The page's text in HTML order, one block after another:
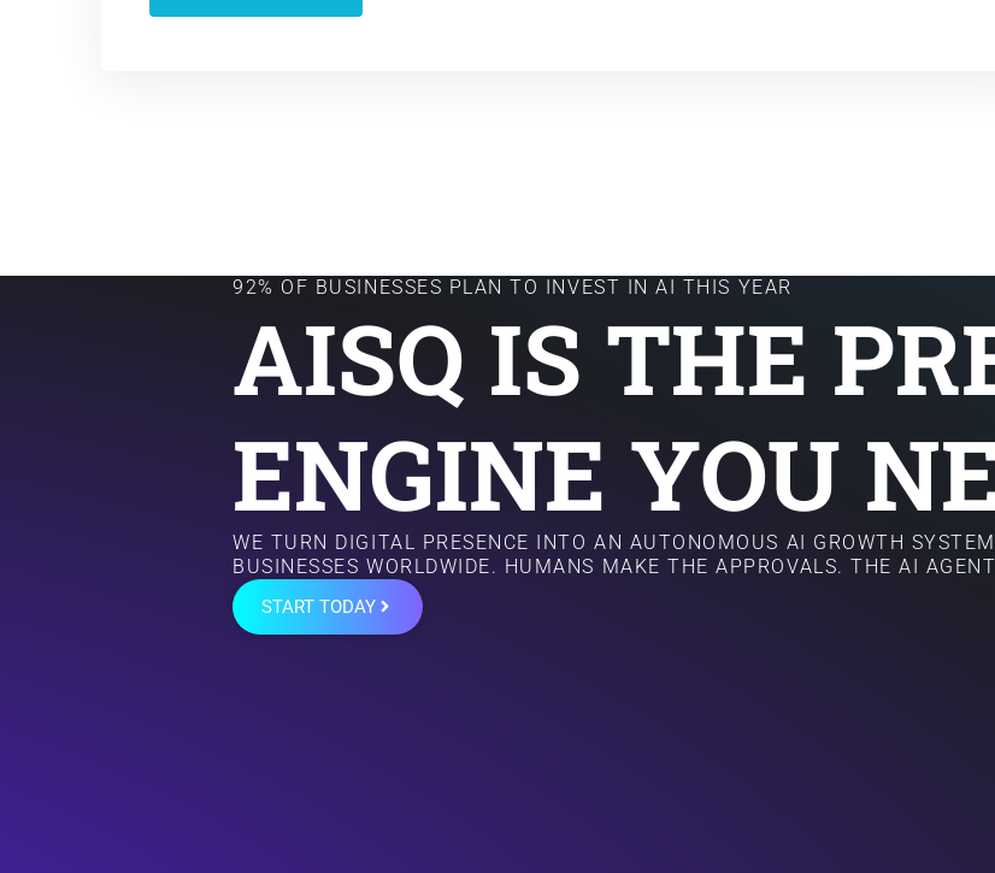
92% OF BUSINESSES PLAN TO INVEST IN AI THIS YEAR
AISQ IS THE
ENGINE YOU
WE TURN DIGITAL PRESENCE INTO AN AUTONOMOUS AI GROWTH
BUSINESSES WORLDWIDE. HUMANS MAKE THE APPROVALS. THE AI
START TODAY